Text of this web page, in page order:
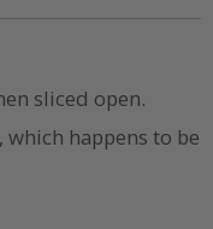
sliced open.
happens to be